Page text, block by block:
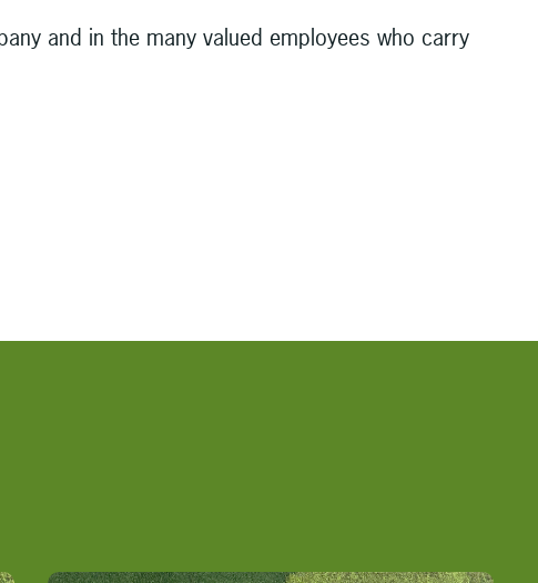
and in the many valued employees who carry